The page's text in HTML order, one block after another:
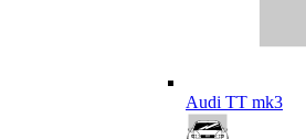
Audi TT mk3